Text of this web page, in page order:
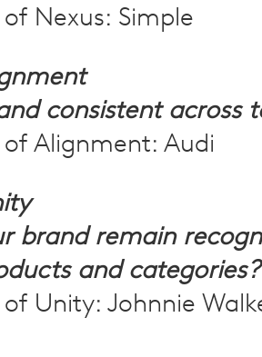
Nexus: Simple
consistent across
of Alignment: Audi
brand remain
and categories?
of Unity: Johnnie